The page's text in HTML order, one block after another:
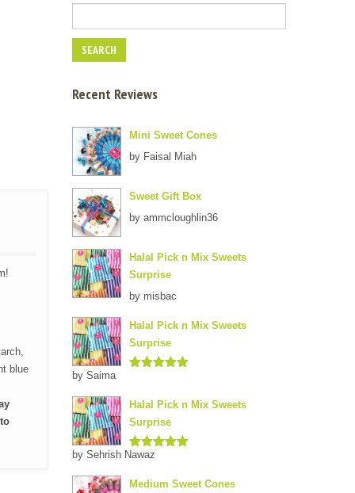
blue
Recent Reviews
Mini Sweet Cones
by Faisal Miah
Sweet Gift Box
by ammcloughlin36
Halal Pick n Mix Sweets
Surprise
by misbac
Halal Pick n Mix Sweets
Surprise
by Saima
Halal Pick n Mix Sweets
Surprise
Rated
by Sehrish Nawaz
Medium Sweet Cones